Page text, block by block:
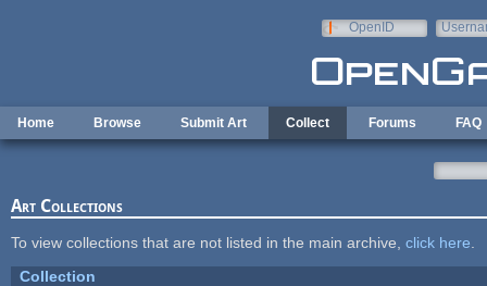
OpenID
Home Browse Submit Art Collect Forums FAQ
Art Collections
To view collections that are not listed in the main archive, click here
Collection